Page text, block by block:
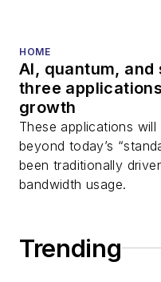
HOME
AI, quantum,
three
growth
These applications
beyond today’s
been traditionally
bandwidth usage.
Trending